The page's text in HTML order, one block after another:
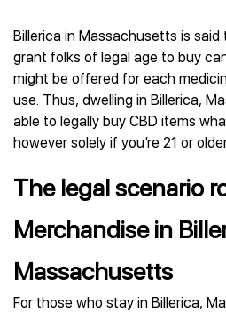
Billerica in Massachusetts is
grant folks of legal age to buy
might be offered for each
use. Thus, dwelling in Billerica,
able to legally buy CBD items
however solely if you’re 21 or
The legal scenario
Merchandise in
Massachusetts
For those who stay in Billerica,